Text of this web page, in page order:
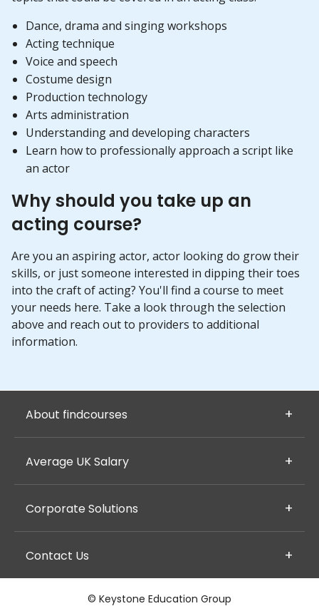
Dance, drama and singing workshops
Acting technique
Voice and speech
Costume design
Production technology
Arts administration
Understanding and developing characters
Learn how to professionally approach a script like
an actor
Why should you take up an
acting course?
Are you an aspiring actor, actor looking do grow their
skills, or just someone interested in dipping their toes
into the craft of acting? You'll find a course to meet
your needs here. Take a look through the selection
above and reach out to providers to additional
information.
About findcourses
Average UK Salary
Corporate Solutions
Contact Us
© Keystone Education Group